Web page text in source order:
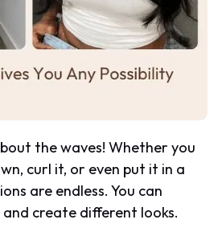
the waves! Whether you
curl it, or even put it in a
are endless. You can
create different looks.